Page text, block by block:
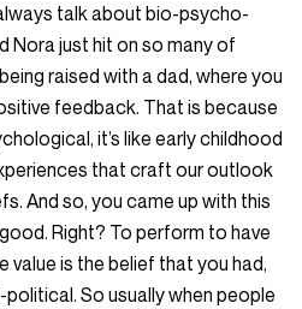
talk about bio-psycho-
Nora just hit on so many of
raised with a dad, where you
feedback. That is because
it’s like early childhood
that craft our outlook
And so, you came up with this
Right? To perform to have
value is the belief that you had,
So usually when people